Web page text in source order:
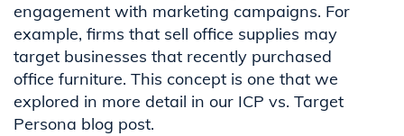
engagement with marketing campaigns. For
example, firms that sell office supplies may
target businesses that recently purchased
office furniture. This concept is one that we
explored in more detail in our ICP vs. Target
Persona blog post.